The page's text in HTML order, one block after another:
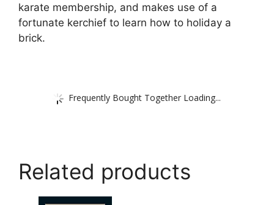
karate membership, and makes use of a
fortunate kerchief to learn how to holiday a
brick.
Frequently Bought Together Loading...
Related products